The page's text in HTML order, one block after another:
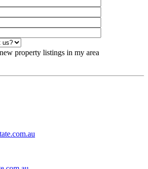
property listings in my area